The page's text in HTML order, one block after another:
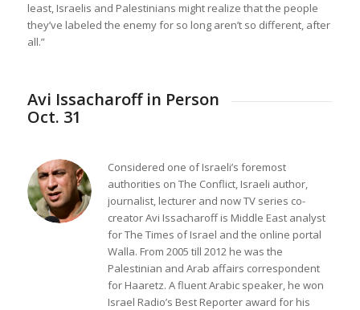
least, Israelis and Palestinians might realize that the people
they’ve labeled the enemy for so long aren’t so different, after
all.”
Avi Issacharoff in Person
Oct. 31
Considered one of Israeli’s foremost
authorities on The Conflict, Israeli author,
journalist, lecturer and now TV series co-
creator Avi Issacharoff is Middle East analyst
forThe Times of Israel and the online portal
Walla. From 2005 till 2012 he was the
Palestinian and Arab affairs correspondent
for Haaretz. A fluent Arabic speaker, he won
Israel Radio’s Best Reporter award for his